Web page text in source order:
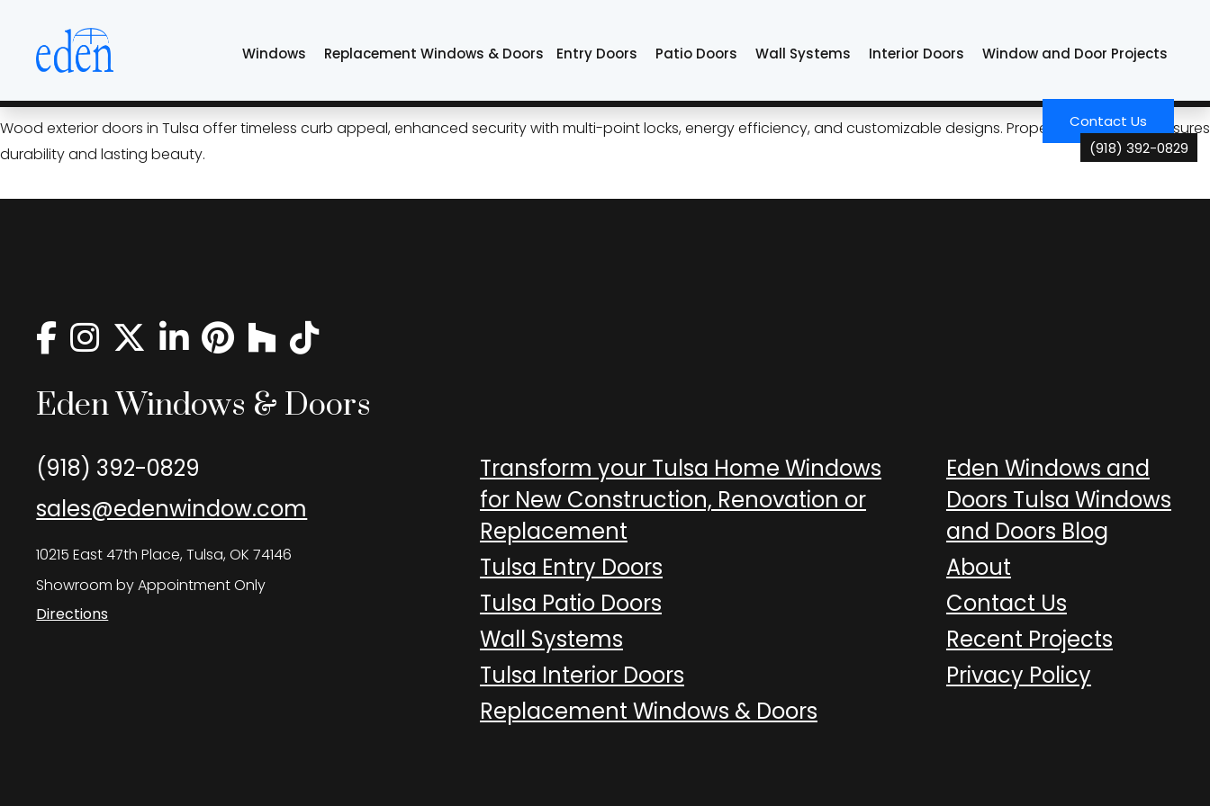
content
Windows Replacement Windows & Doors Entry Doors Patio Doors Wall Systems Interior Doors Window and Door Projects
Contact Us
(918) 392-0829
luxury front doors Tulsa
Wood exterior doors in Tulsa offer timeless curb appeal, enhanced security with multi-point locks, energy efficiency, and customizable designs. Proper maintenance ensures
durability and lasting beauty.
Eden Windows & Doors
(918) 392-0829
sales@edenwindow.com
10215 East 47th Place, Tulsa, OK 74146
Showroom by Appointment Only
Directions
Transform your Tulsa Home Windows
for New Construction, Renovation or
Replacement
Tulsa Entry Doors
Tulsa Patio Doors
Wall Systems
Tulsa Interior Doors
Replacement Windows & Doors
Eden Windows and
Doors Tulsa Windows
and Doors Blog
About
Contact Us
Recent Projects
Privacy Policy